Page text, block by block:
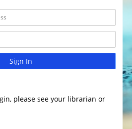
Sign In
please see your librarian or